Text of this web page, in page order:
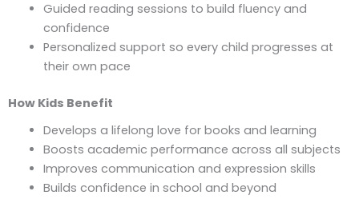
Guided reading sessions to build fluency and
confidence
Personalized support so every child progresses at
their own pace
How Kids Benefit
Develops a lifelong love for books and learning
Boosts academic performance across all subjects
Improves communication and expression skills
Builds confidence in school and beyond